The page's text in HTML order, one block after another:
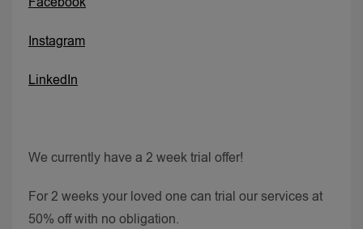
Instagram
LinkedIn
We currently have a 2 week trial offer!
For 2 weeks your loved one can trial our services at
50% off with no obligation.